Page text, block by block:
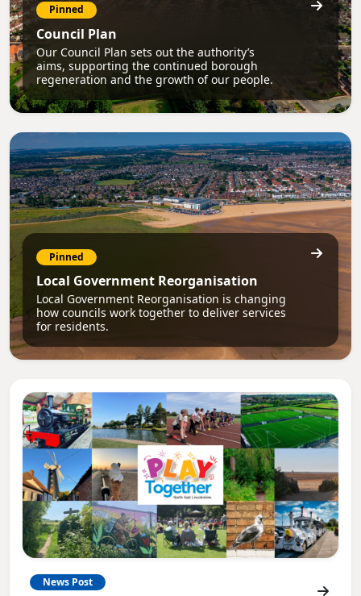
Pinned
Council Plan
Our Council Plan sets out the authority’s
aims, supporting the continued borough
regeneration and the growth of our people.
Pinned
Local Government Reorganisation
Local Government Reorganisation is changing
how councils work together to deliver services
for residents.
News Post